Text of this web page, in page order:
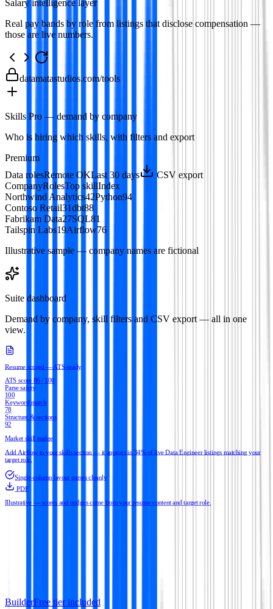
Salary intelligence layer
Real pay bands by role from listings that disclose compensation —
those are live numbers.
datamatastudios.com/tools
Skills Pro — demand by company
Who is hiring which skills, with filters and export
Premium
Data rolesRemote OKLast 30 days
CSV export
CompanyRolesTop skillIndex
Northwind Analytics42Python94
Contoso Retail31dbt88
Fabrikam Data27SQL81
Tailspin Labs19Airflow76
Illustrative sample — company names are fictional
Suite dashboard
Demand by company, skill filters and CSV export — all in one
view.
Resume scored — ATS-ready
ATS score 86 / 100
Parse safety
100
Keyword match
78
Structure & sections
92
Market skill nudge
Add Airflow to your skills section — it appears in 34% of live Data Engineer listings matching your
target role.
Single-column layout parses cleanly
PDF
Illustrative — scores and nudges come from your resume content and target role.
BuilderFree tier included